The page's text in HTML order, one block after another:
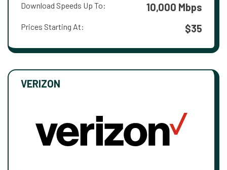
Download Speeds Up To: 10,000 Mbps
Prices Starting At: $35
VERIZON